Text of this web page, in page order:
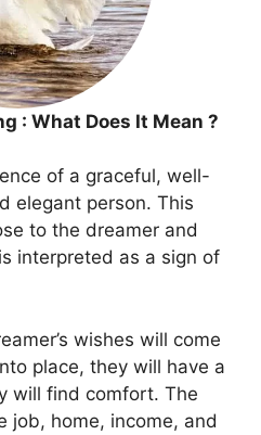
: What Does It Mean ?
of a graceful, well-
elegant person. This
to the dreamer and
interpreted as a sign of
wishes will come
place, they will have a
will find comfort. The
job, home, income, and